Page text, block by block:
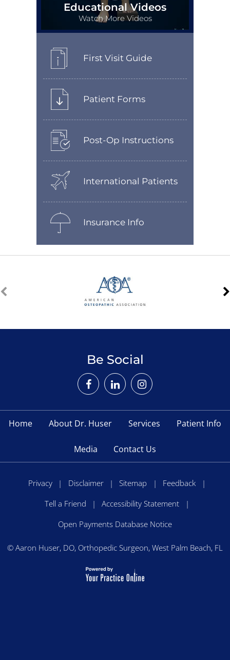
Educational Videos
Watch More Videos
First Visit Guide
Patient Forms
Post-Op Instructions
International Patients
Insurance Info
Be Social
Home About Dr. Huser Services Patient Info
Media Contact Us
Privacy | Disclaimer | Sitemap | Feedback
|
Tell a Friend
| Accessibility Statement
|
Open Payments Database Notice
© Aaron Huser, DO, Orthopedic Surgeon, West Palm Beach, FL